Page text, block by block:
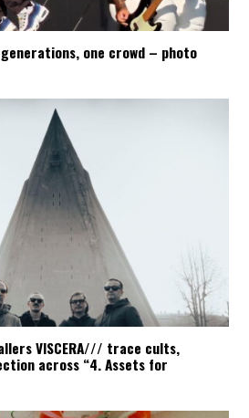
one crowd – photo
VISCERA/// trace cults,
across “4. Assets for